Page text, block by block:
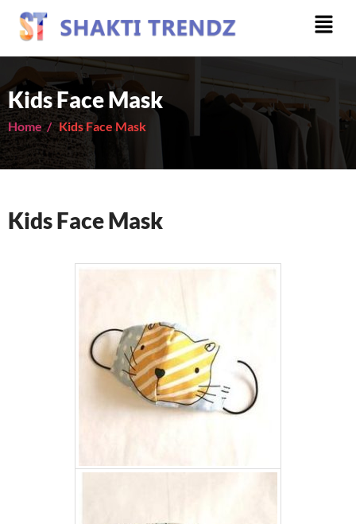
Kids Face Mask
Home /Kids Face Mask
Kids Face Mask